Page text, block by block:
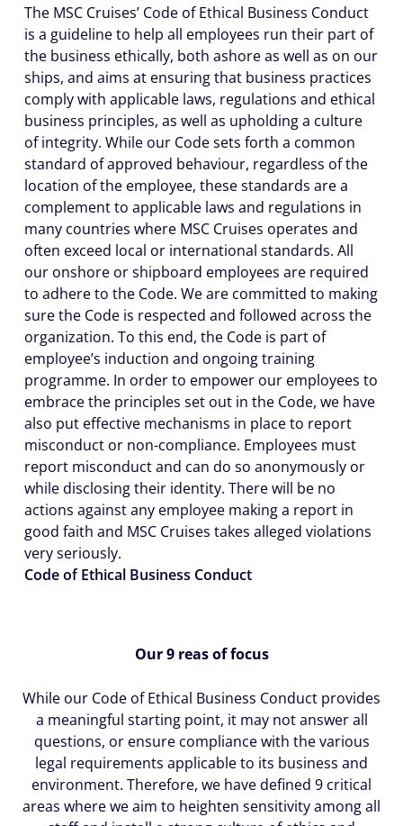
The MSC Cruises’ Code of Ethical Business Conduct
is a guideline to help all employees run their part of
the business ethically, both ashore as well as on our
ships, and aims at ensuring that business practices
comply with applicable laws, regulations and ethical
business principles, as well as upholding a culture
of integrity. While our Code sets forth a common
standard of approved behaviour, regardless of the
location of the employee, these standards are a
complement to applicable laws and regulations in
many countries where MSC Cruises operates and
often exceed local or international standards. All
our onshore or shipboard employees are required
to adhere to the Code. We are committed to making
sure the Code is respected and followed across the
organization. To this end, the Code is part of
employee’s induction and ongoing training
programme. In order to empower our employees to
embrace the principles set out in the Code, we have
also put effective mechanisms in place to report
misconduct or non-compliance. Employees must
report misconduct and can do so anonymously or
while disclosing their identity. There will be no
actions against any employee making a report in
good faith and MSC Cruises takes alleged violations
very seriously.
Code of Ethical Business Conduct
Our 9 reas of focus
While our Code of Ethical Business Conduct provides
a meaningful starting point, it may not answer all
questions, or ensure compliance with the various
legal requirements applicable to its business and
environment. Therefore, we have defined 9 critical
areas where we aim to heighten sensitivity among all